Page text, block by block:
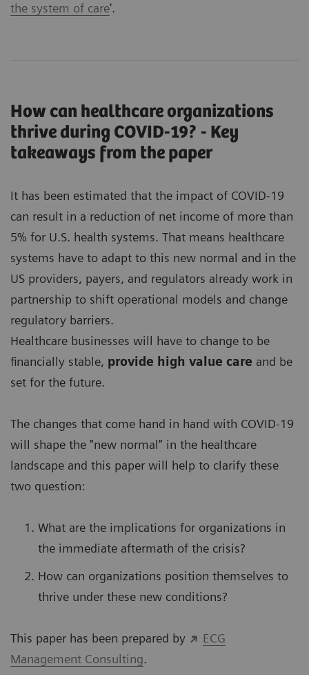
the system of care'.
How can healthcare organizations
thrive during COVID-19? - Key
takeaways from the paper
It has been estimated that the impact of COVID-19
can result in a reduction of net income of more than
5% for U.S. health systems. That means healthcare
systems have to adapt to this new normal and in the
US providers, payers, and regulators already work in
partnership to shift operational models and change
regulatory barriers.
Healthcare businesses will have to change to be
financially stable, provide high value care and be
set for the future.
The changes that come hand in hand with COVID-19
will shape the "new normal" in the healthcare
landscape and this paper will help to clarify these
two question:
What are the implications for organizations in
the immediate aftermath of the crisis?
How can organizations position themselves to
thrive under these new conditions?
This paper has been prepared by
ECG
Management Consulting.